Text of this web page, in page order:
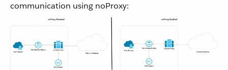
communication using noProxy: